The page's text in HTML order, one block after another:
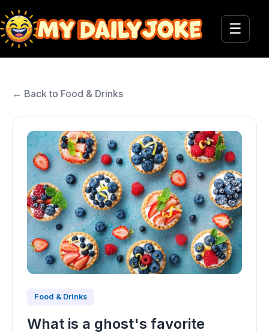
☰
← Back to Food & Drinks
Food & Drinks
What is a ghost's favorite